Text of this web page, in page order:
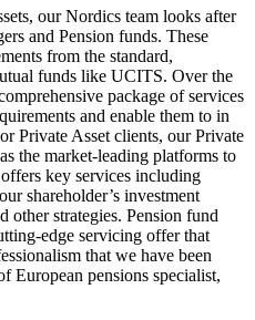
our Nordics team looks after
and Pension funds. These
from the standard,
funds like UCITS. Over the
package of services
and enable them to in
Private Asset clients, our Private
the market-leading platforms to
key services including
shareholder’s investment
strategies. Pension fund
edge servicing offer that
that we have been
European pensions specialist,